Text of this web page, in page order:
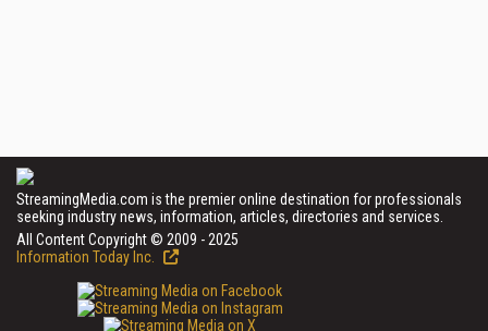
StreamingMedia.com is the premier online destination for professionals
seeking industry news, information, articles, directories and services.
All Content Copyright © 2009 - 2025
Information Today Inc.